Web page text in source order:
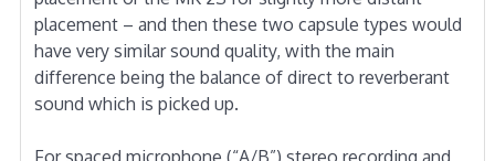
placement – and then these two capsule types would
have very similar sound quality, with the main
difference being the balance of direct to reverberant
sound which is picked up.
For spaced microphone (“A/B”) stereo recording and